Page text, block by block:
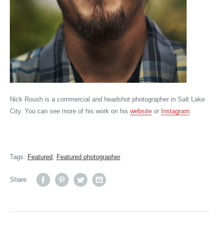
Nick Roush is a commercial and headshot photographer in Salt Lake
City. You can see more of his work on his website or Instagram
Tags: Featured, Featured photographer
Share